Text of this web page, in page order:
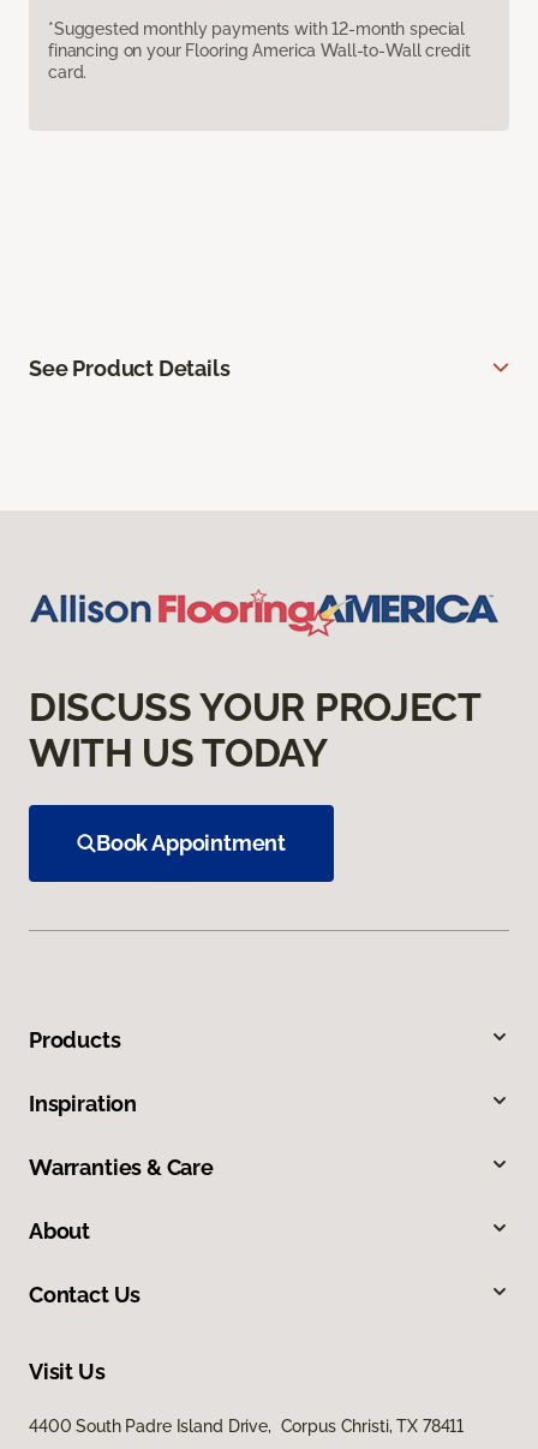
*Suggested monthly payments with 12-month special
financing on your Flooring America Wall-to-Wall credit
card.
See Product Details
DISCUSS YOUR PROJECT
WITH US TODAY
Book Appointment
Products
Inspiration
Warranties & Care
About
Contact Us
Visit Us
4400 South Padre Island Drive, Corpus Christi, TX 78411